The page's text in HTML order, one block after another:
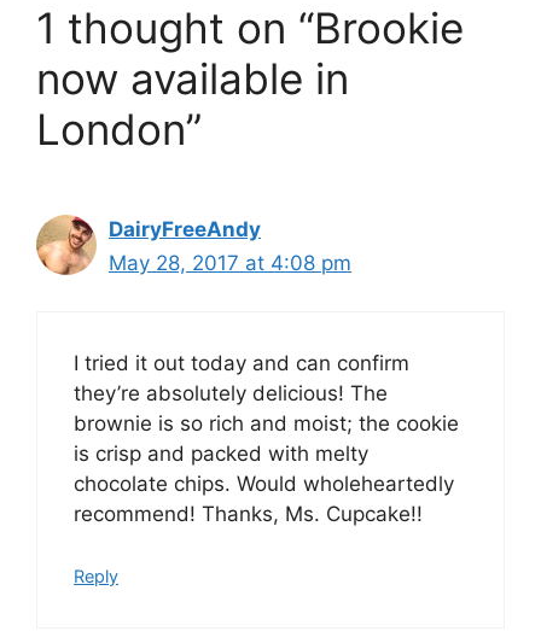
1 thought on “Brookie
now available in
London”
DairyFreeAndy
May 28, 2017 at 4:08 pm
I tried it out today and can confirm
they’re absolutely delicious! The
brownie is so rich and moist; the cookie
is crisp and packed with melty
chocolate chips. Would wholeheartedly
recommend! Thanks, Ms. Cupcake!!
Reply